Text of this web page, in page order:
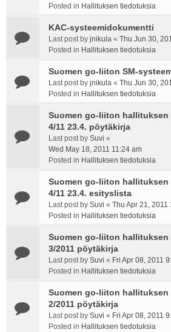
Posted in Hallituksen tiedotuksia
KAC-systeemidokumentti
Last post by jnikula « Thu Jun 30,
Posted in Hallituksen tiedotuksia
Suomen go-liiton SM-
Last post by jnikula « Thu Jun 30,
Posted in Hallituksen tiedotuksia
Suomen go-liiton hallituksen
4/11 23.4. pöytäkirja
Last post by Suvi «
Wed May 18, 2011 11:24 am
Posted in Hallituksen tiedotuksia
Suomen go-liiton hallituksen
4/11 23.4. esityslista
Last post by Suvi « Thu Apr 21, 2011
Posted in Hallituksen tiedotuksia
Suomen go-liiton hallituksen
3/2011 pöytäkirja
Last post by Suvi « Fri Apr 08, 2011
Posted in Hallituksen tiedotuksia
Suomen go-liiton hallituksen
2/2011 pöytäkirja
Last post by Suvi « Fri Apr 08, 2011
Posted in Hallituksen tiedotuksia